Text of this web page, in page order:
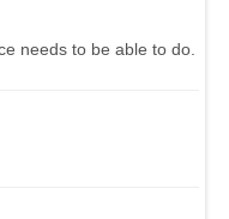
needs to be able to do.